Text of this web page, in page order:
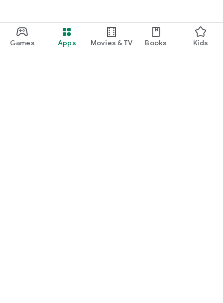
Games Apps Movies & TV Books Kids